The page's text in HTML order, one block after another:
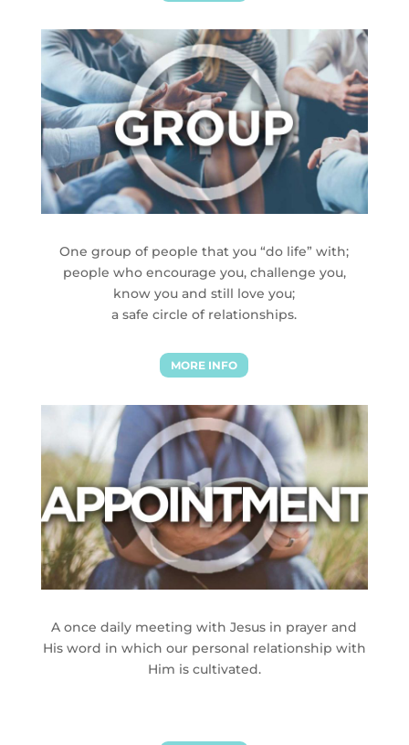
One group of people that you “do life” with;
people who encourage you, challenge you,
know you and still love you;
a safe circle of relationships.
MORE INFO
A once daily meeting with Jesus in prayer and
His word in which our personal relationship with
Him is cultivated.